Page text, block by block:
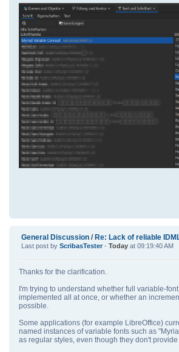
General Discussion / Re: Lack of reliable
Last post by ScribasTester - Today at 09:19:40 AM
Thanks for the clarification.
I'm trying to understand whether full
implemented all at once, or whether an
possible.
Some applications (for example LibreOffice)
named instances of variable fonts such as
as regular styles, even though they don't